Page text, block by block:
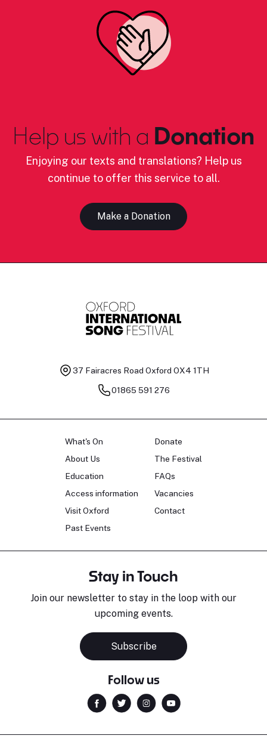
Help us with a Donation
Enjoying our texts and translations? Help us
continue to offer this service to all.
Make a Donation
37 Fairacres Road Oxford OX4 1TH
01865 591 276
What's On
About Us
Education
Access information
Visit Oxford
Past Events
Donate
The Festival
FAQs
Vacancies
Contact
Stay in Touch
Join our newsletter to stay in the loop with our
upcoming events.
Subscribe
Follow us